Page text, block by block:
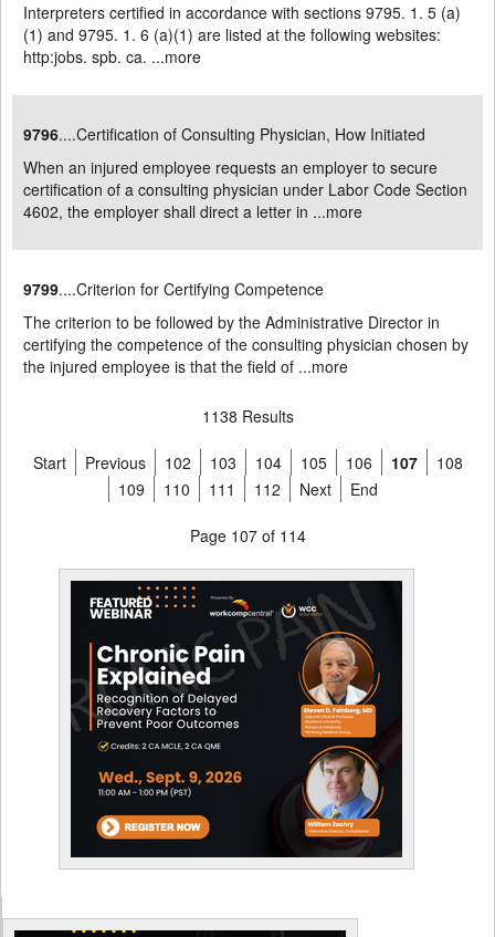
Interpreters certified in accordance with sections 9795. 1. 5 (a)
(1) and 9795. 1. 6 (a)(1) are listed at the following websites:
http:jobs. spb. ca. ...more
9796....Certification of Consulting Physician, How Initiated
When an injured employee requests an employer to secure
certification of a consulting physician under Labor Code Section
4602, the employer shall direct a letter in ...more
9799....Criterion for Certifying Competence
The criterion to be followed by the Administrative Director in
certifying the competence of the consulting physician chosen by
the injured employee is that the field of ...more
1138 Results
Start Previous 102 103 104 105 106 107
108
109
110 111 112 Next End
Page 107 of 114